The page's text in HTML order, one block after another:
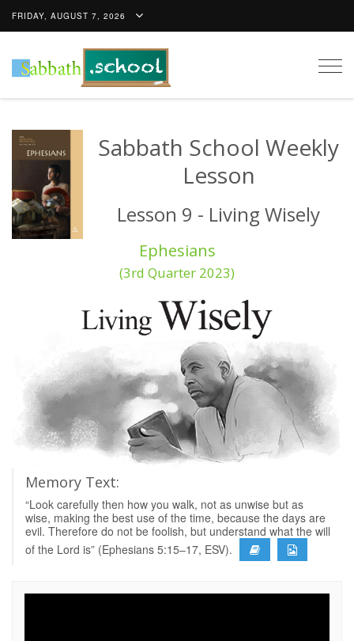
FRIDAY, AUGUST 7, 2026
Sabbath School Weekly
Lesson
Lesson 9 - Living Wisely
Ephesians
(3rd Quarter 2023)
Memory Text:
“Look carefully then how you walk, not as unwise but as
wise, making the best use of the time, because the days are
evil. Therefore do not be foolish, but understand what the will
of the Lord is” (Ephesians 5:15–17, ESV).